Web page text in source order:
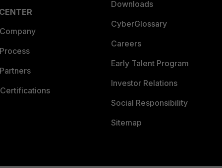
Downloads
CyberGlossary
Careers
Early Talent Program
Investor Relations
Social Responsibility
Sitemap